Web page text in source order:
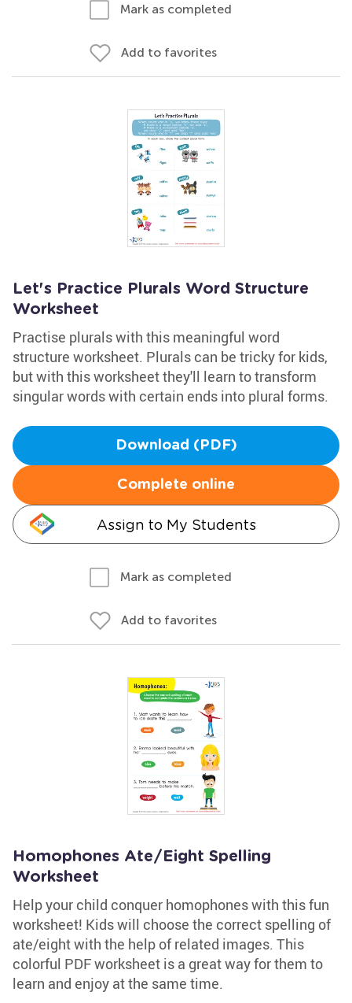
Mark as completed
Add to favorites
Let's Practice Plurals Word Structure
Worksheet
Practise plurals with this meaningful word
structure worksheet. Plurals can be tricky for kids,
but with this worksheet they'll learn to transform
singular words with certain ends into plural forms.
Download (PDF)
Complete online
Assign to My Students
Mark as completed
Add to favorites
Homophones Ate/Eight Spelling
Worksheet
Help your child conquer homophones with this fun
worksheet! Kids will choose the correct spelling of
ate/eight with the help of related images. This
colorful PDF worksheet is a great way for them to
learn and enjoy at the same time.